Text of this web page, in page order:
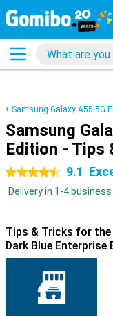
Samsung Galaxy A55 5G
Samsung
Edition - Tips
4.5 stars 9.1
Delivery in 1-4
Tips & Tricks for the
Dark Blue Enterprise